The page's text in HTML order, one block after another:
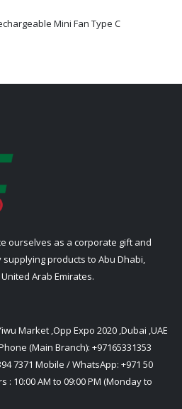
Mini Fan Type C
ourselves as a corporate gift and
products to Abu Dhabi,
Arab Emirates.
Market ,Opp Expo 2020 ,Dubai ,UAE
(Main Branch): +97165331353
7371 Mobile / WhatsApp: +971 50
: 10:00 AM to 09:00 PM (Monday to